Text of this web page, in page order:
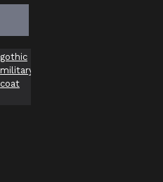
gothic
military
coat